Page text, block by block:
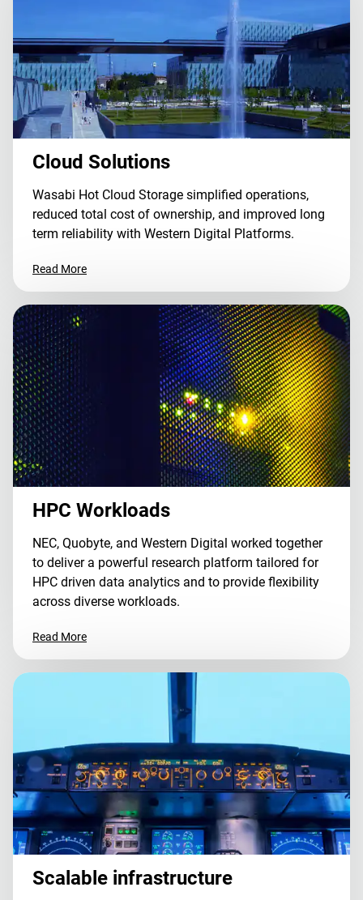
Cloud Solutions
Wasabi Hot Cloud Storage simplified operations,
reduced total cost of ownership, and improved long
term reliability with Western Digital Platforms.
Read More
HPC Workloads
NEC, Quobyte, and Western Digital worked together
to deliver a powerful research platform tailored for
HPC driven data analytics and to provide flexibility
across diverse workloads.
Read More
Scalable infrastructure